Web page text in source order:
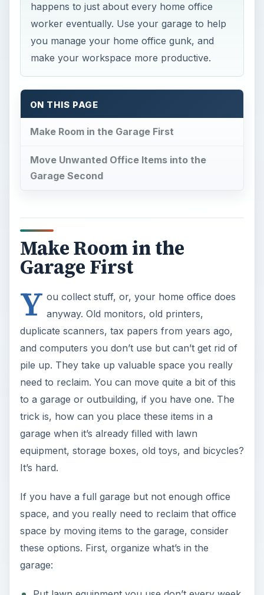
happens to just about every home office
worker eventually. Use your garage to help
you manage your home office gunk, and
make your workspace more productive.
ON THIS PAGE
Make Room in the Garage First
Move Unwanted Office Items into the
Garage Second
Make Room in the
Garage First
Y ou collect stuff, or, your home office does
anyway. Old monitors, old printers,
duplicate scanners, tax papers from years ago,
and computers you don’t use but can’t get rid of
pile up. They take up valuable space you really
need to reclaim. You can move quite a bit of this
to a garage or outbuilding, if you have one. The
trick is, how can you place these items in a
garage when it’s already filled with lawn
equipment, storage boxes, old toys, and bicycles?
It’s hard.
If you have a full garage but not enough office
space, and you really need to reclaim that office
space by moving items to the garage, consider
these options. First, organize what’s in the
garage: